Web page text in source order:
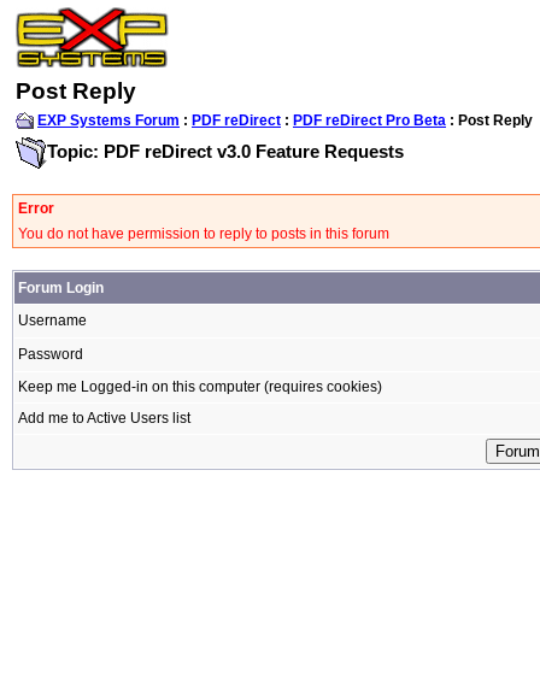
Post Reply
EXP Systems Forum : PDF reDirect : PDF reDirect Pro Beta : Post Reply
Topic: PDF reDirect v3.0 Feature Requests
Error
You do not have permission to reply to posts in this forum
Forum Login
Username
Password
Keep me Logged-in on this computer (requires cookies)
Add me to Active Users list